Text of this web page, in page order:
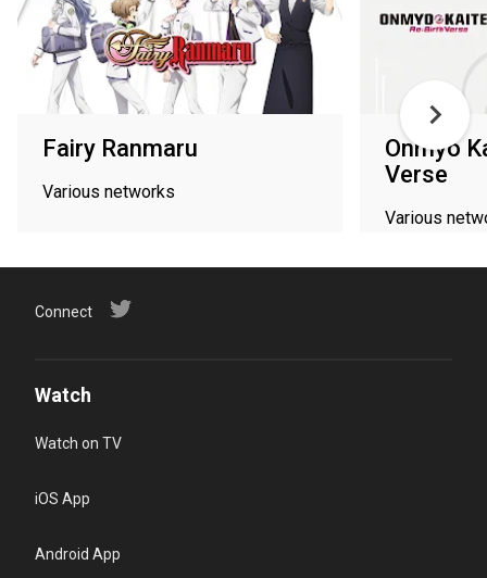
Fairy Ranmaru
Various networks
Onmyo
Verse
Various
Connect
Watch
Watch on TV
iOS App
Android App